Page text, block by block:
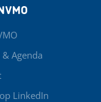
Agenda
LinkedIn